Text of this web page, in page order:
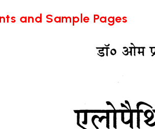
and Sample Pages